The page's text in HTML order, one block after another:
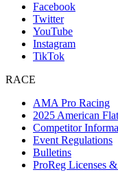
Facebook
Twitter
YouTube
Instagram
TikTok
RACE
AMA Pro Racing
2025 American
Competitor
Event Regulations
Bulletins
ProReg Licenses